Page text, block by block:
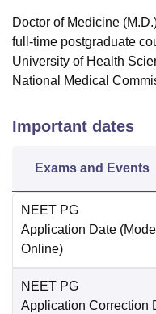
Doctor of Medicine
full-time postgraduate
University of Health
National Medical
Important dates
Exams and Events
NEET PG
Application Date
Online)
NEET PG
Application Correction